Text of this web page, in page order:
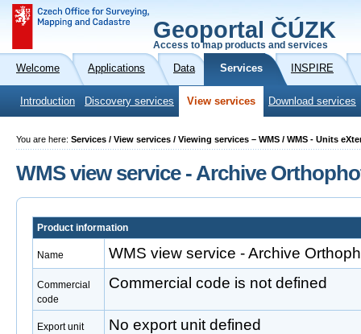
Geoportal ČÚZK
Access to map products and services
Welcome Applications Data Services INSPIRE
Introduction Discovery services View services Download services
You are here: Services / View services / Viewing services – WMS / WMS - Units
WMS view service - Archive
Product information
Name WMS view service - Archive
Commercial
code
Commercial code is not defined
Export unit No export unit defined